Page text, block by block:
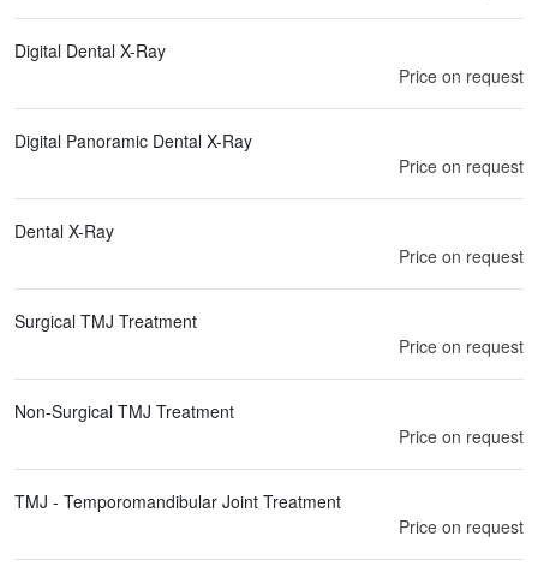
Digital Dental X-Ray
Price on request
Digital Panoramic Dental X-Ray
Price on request
Dental X-Ray
Price on request
Surgical TMJ Treatment
Price on request
Non-Surgical TMJ Treatment
Price on request
TMJ - Temporomandibular Joint Treatment
Price on request